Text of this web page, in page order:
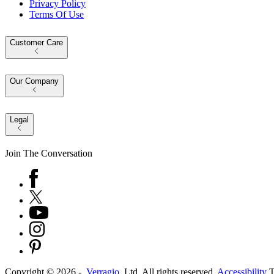
Privacy Policy
Terms Of Use
Customer Care
Our Company
Legal
Join The Conversation